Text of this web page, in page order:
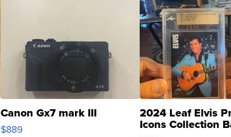
Canon Gx7 mark III
$889
2024 Leaf Elvis
Icons Collection